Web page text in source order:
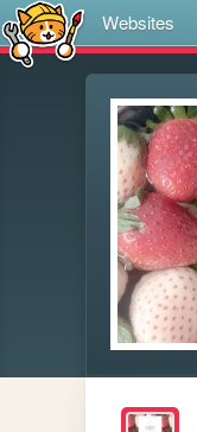
Websites